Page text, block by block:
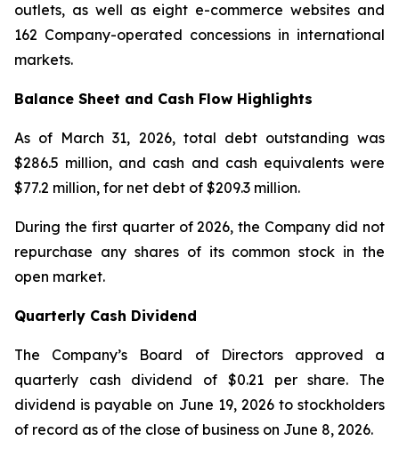
outlets, as well as eight e-commerce websites and
162 Company-operated concessions in international
markets.
Balance Sheet and Cash Flow Highlights
As of March 31, 2026, total debt outstanding was
$286.5 million, and cash and cash equivalents were
$77.2 million, for net debt of $209.3 million.
During the first quarter of 2026, the Company did not
repurchase any shares of its common stock in the
open market.
Quarterly Cash Dividend
The Company’s Board of Directors approved a
quarterly cash dividend of $0.21 per share. The
dividend is payable on June 19, 2026 to stockholders
of record as of the close of business on June 8, 2026.